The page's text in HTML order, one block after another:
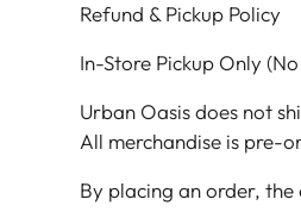
Refund & Pickup Policy
In-Store Pickup Only
Urban Oasis does not
All merchandise is pre-
By placing an order,